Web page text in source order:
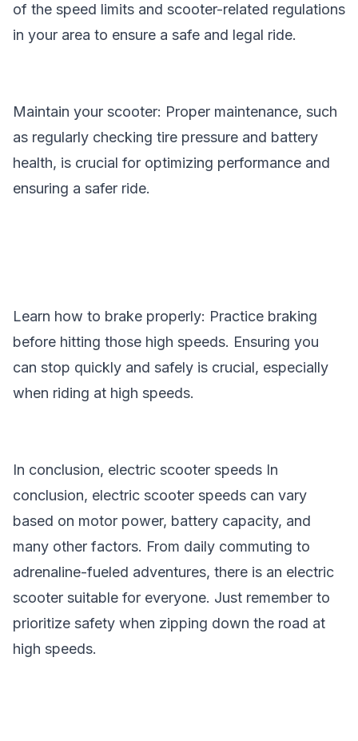
of the speed limits and scooter-related regulations
in your area to ensure a safe and legal ride.
Maintain your scooter: Proper maintenance, such
as regularly checking tire pressure and battery
health, is crucial for optimizing performance and
ensuring a safer ride.
Learn how to brake properly: Practice braking
before hitting those high speeds. Ensuring you
can stop quickly and safely is crucial, especially
when riding at high speeds.
In conclusion, electric scooter speeds In
conclusion, electric scooter speeds can vary
based on motor power, battery capacity, and
many other factors. From daily commuting to
adrenaline-fueled adventures, there is an electric
scooter suitable for everyone. Just remember to
prioritize safety when zipping down the road at
high speeds.